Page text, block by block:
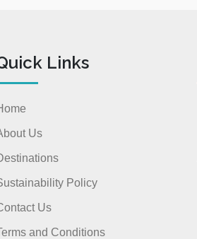
Links
Us
Policy
Us
and Conditions